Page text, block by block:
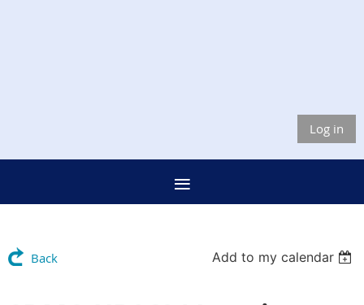
Log in
Back Add to my calendar